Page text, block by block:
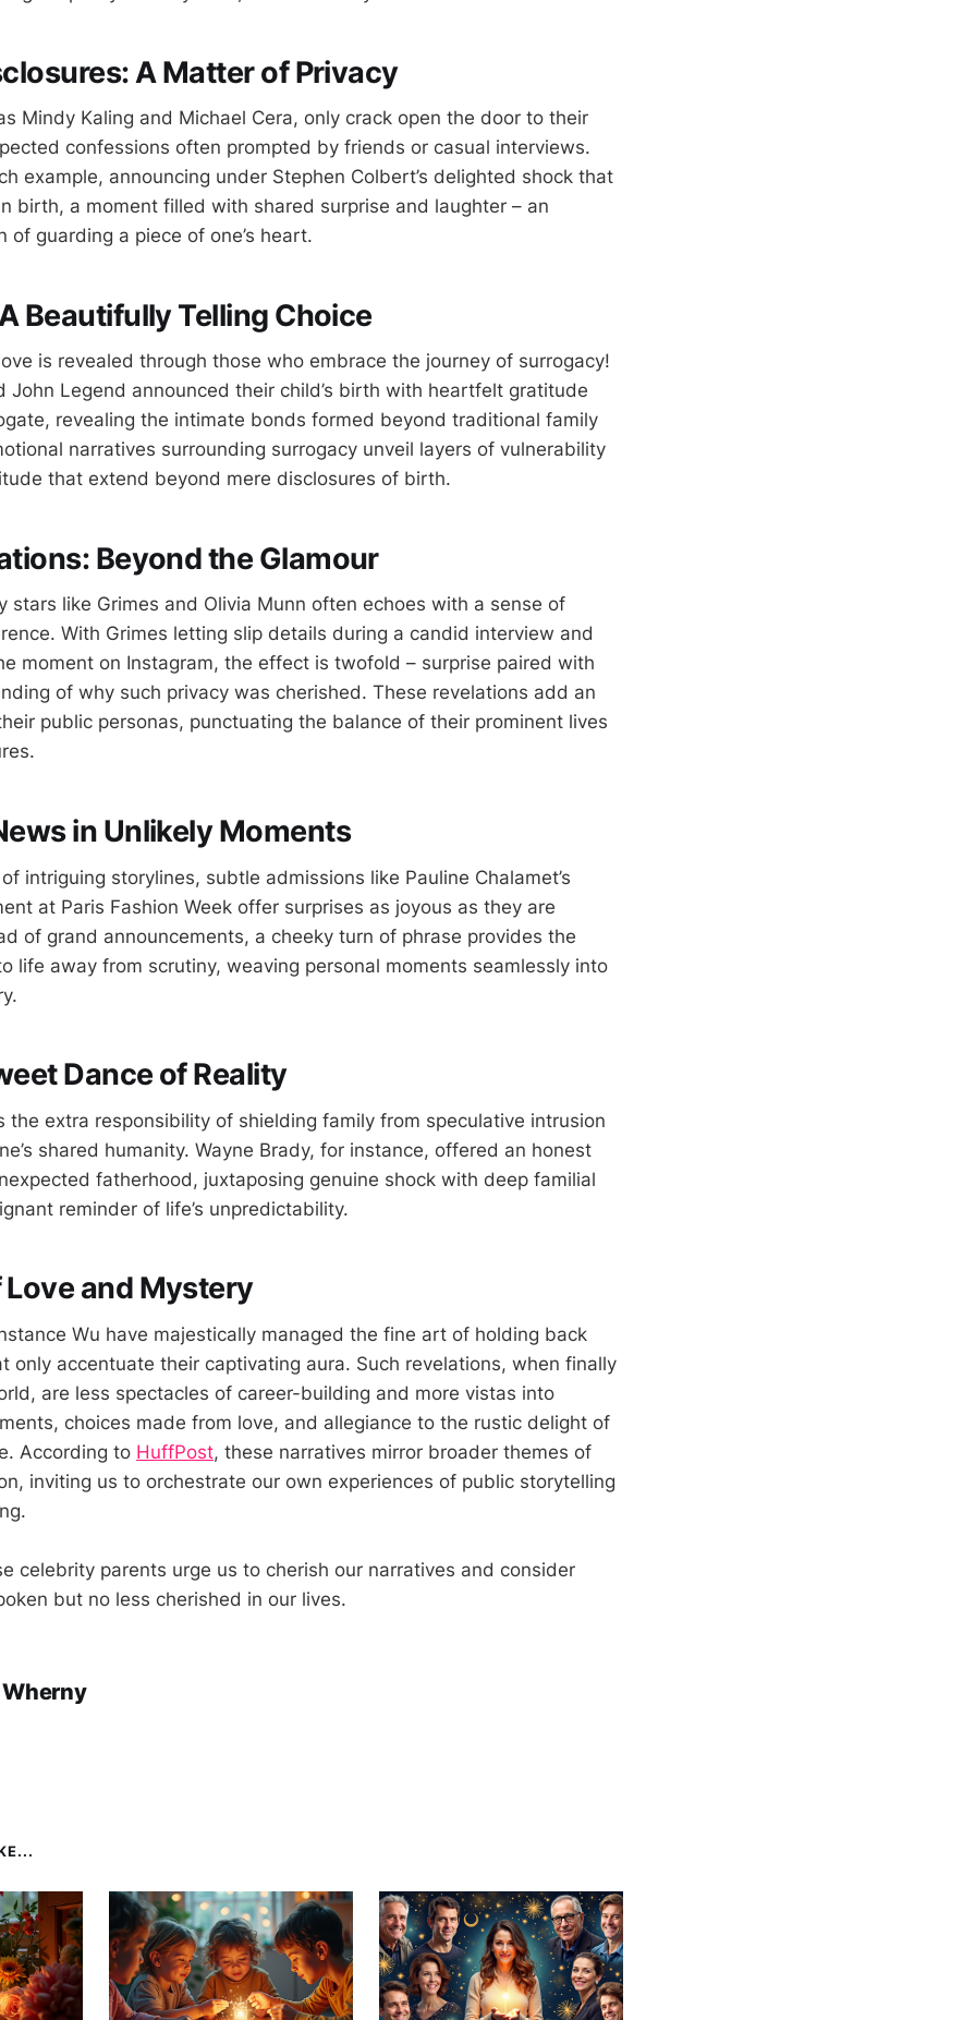
A Matter of Privacy
Mindy Kaling and Michael Cera, only crack open the door to their
confessions often prompted by friends or casual interviews.
example, announcing under Stephen Colbert’s delighted shock that
birth, a moment filled with shared surprise and laughter – an
of guarding a piece of one’s heart.
Beautifully Telling Choice
is revealed through those who embrace the journey of surrogacy!
John Legend announced their child’s birth with heartfelt gratitude
revealing the intimate bonds formed beyond traditional family
narratives surrounding surrogacy unveil layers of vulnerability
that extend beyond mere disclosures of birth.
Beyond the Glamour
stars like Grimes and Olivia Munn often echoes with a sense of
With Grimes letting slip details during a candid interview and
moment on Instagram, the effect is twofold – surprise paired with
of why such privacy was cherished. These revelations add an
public personas, punctuating the balance of their prominent lives
in Unlikely Moments
intriguing storylines, subtle admissions like Pauline Chalamet’s
at Paris Fashion Week offer surprises as joyous as they are
of grand announcements, a cheeky turn of phrase provides the
life away from scrutiny, weaving personal moments seamlessly into
Dance of Reality
the extra responsibility of shielding family from speculative intrusion
shared humanity. Wayne Brady, for instance, offered an honest
fatherhood, juxtaposing genuine shock with deep familial
reminder of life’s unpredictability.
and Mystery
Wu have majestically managed the fine art of holding back
only accentuate their captivating aura. Such revelations, when finally
are less spectacles of career-building and more vistas into
choices made from love, and allegiance to the rustic delight of
According to HuffPost, these narratives mirror broader themes of
inviting us to orchestrate our own experiences of public storytelling
celebrity parents urge us to cherish our narratives and consider
but no less cherished in our lives.